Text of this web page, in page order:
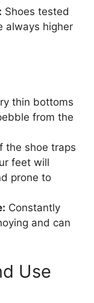
Shoes tested
always higher
thin bottoms
from the
the shoe traps
feet will
prone to
Constantly
and can
Use